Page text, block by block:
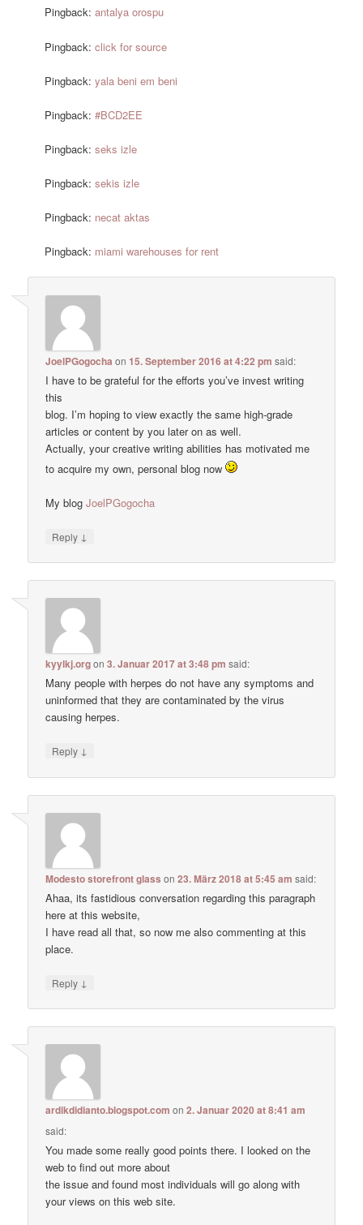
Pingback:antalya orospu
Pingback:click for source
Pingback:yala beni em beni
Pingback:#BCD2EE
Pingback:seks izle
Pingback:sekis izle
Pingback: necat aktas
Pingback: miami warehouses for rent
JoelPGogocha on15. September 2016 at 4:22 pm said:
I have to be grateful for the efforts you’ve invest writing
this
blog. I’m hoping to view exactly the same high-grade
articles or content by you later on as well.
Actually, your creative writing abilities has motivated me
to acquire my own, personal blog now
My blogJoelPGogocha
Reply ↓
kyylkj.orgon3. Januar 2017 at 3:48 pm said:
Many people with herpes do not have any symptoms and
uninformed that they are contaminated by the virus
causing herpes.
Reply ↓
Modesto storefront glass on23. März 2018 at 5:45 am said:
Ahaa, its fastidious conversation regarding this paragraph
here at this website,
I have read all that, so now me also commenting at this
place.
Reply ↓
ardikdidianto.blogspot.com on2. Januar 2020 at 8:41 am
said:
You made some really good points there. I looked on the
web to find out more about
the issue and found most individuals will go along with
your views on this web site.